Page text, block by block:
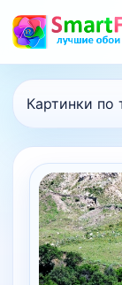
Картинки по